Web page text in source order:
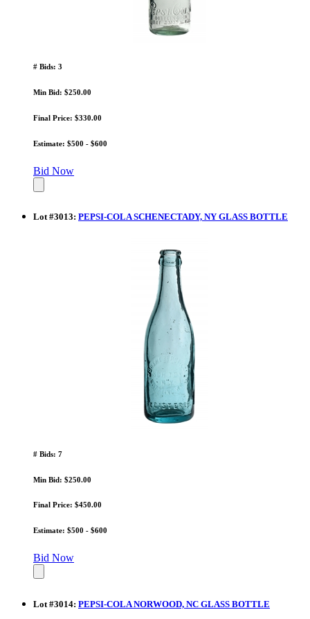
# Bids: 3
Min Bid: $250.00
Final Price: $330.00
Estimate: $500 - $600
Bid Now
Lot#3013: PEPSI-COLA SCHENECTADY, NY GLASS BOTTLE
# Bids: 7
Min Bid: $250.00
Final Price: $450.00
Estimate: $500 - $600
Bid Now
Lot #3014: PEPSI-COLA NORWOOD, NC GLASS BOTTLE